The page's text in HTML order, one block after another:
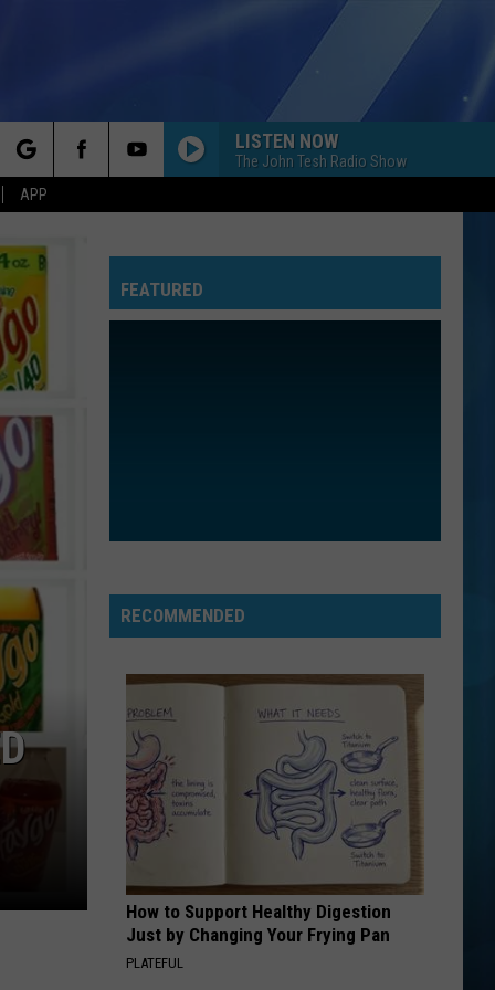
APP
LISTEN NOW
The John Tesh Radio Show
FEATURED
RECOMMENDED
How to Support Healthy Digestion
Just by Changing Your Frying Pan
PLATEFUL